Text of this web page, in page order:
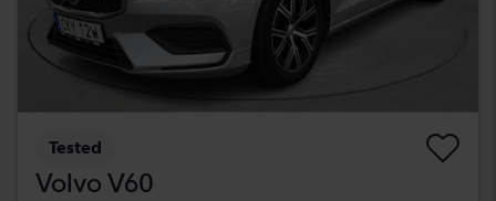
Tested
Volvo V60